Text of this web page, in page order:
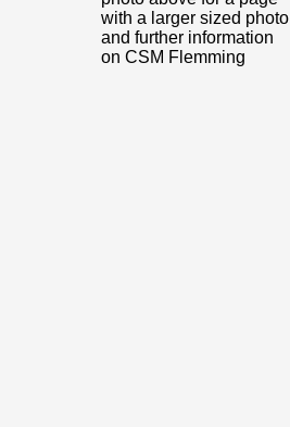
with a larger sized photo
and further information
on CSM Flemming